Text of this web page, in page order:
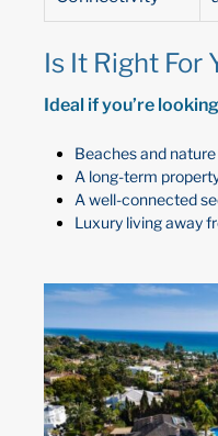
Is It Right For
Ideal if you’re
Beaches and
A long-term
A well-connected
Luxury living away